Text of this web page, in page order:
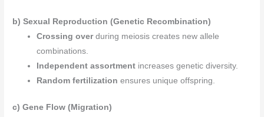
b) Sexual Reproduction (Genetic Recombination)
Crossing overduring meiosis creates new allele
combinations.
Independent assortment increases genetic diversity.
Random fertilization ensures unique offspring.
c) Gene Flow (Migration)